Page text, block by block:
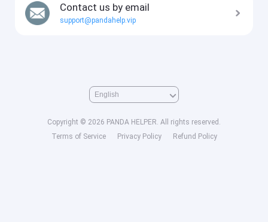
Contact us by email
support@pandahelp.vip
Copyright © 2026 PANDA HELPER. All rights reserved.
Terms of Service
Privacy Policy Refund Policy